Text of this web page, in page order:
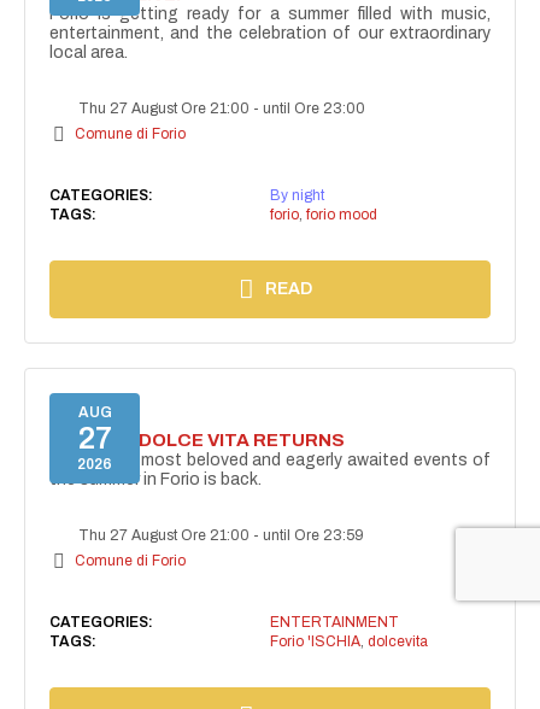
Forio is getting ready for a summer filled with music,
entertainment, and the celebration of our extraordinary
local area.
Thu 27 August Ore 21:00 -until Ore 23:00
Comune di Forio
CATEGORIES:
By night
TAGS:
forio, forio mood
READ
AUG
27
2026
FORIO LA DOLCE VITA RETURNS
One of the most beloved and eagerly awaited events of
the summer in Forio is back.
Thu 27 August Ore 21:00 -until Ore 23:59
Comune di Forio
CATEGORIES:
ENTERTAINMENT
TAGS:
Forio 'ISCHIA, dolcevita